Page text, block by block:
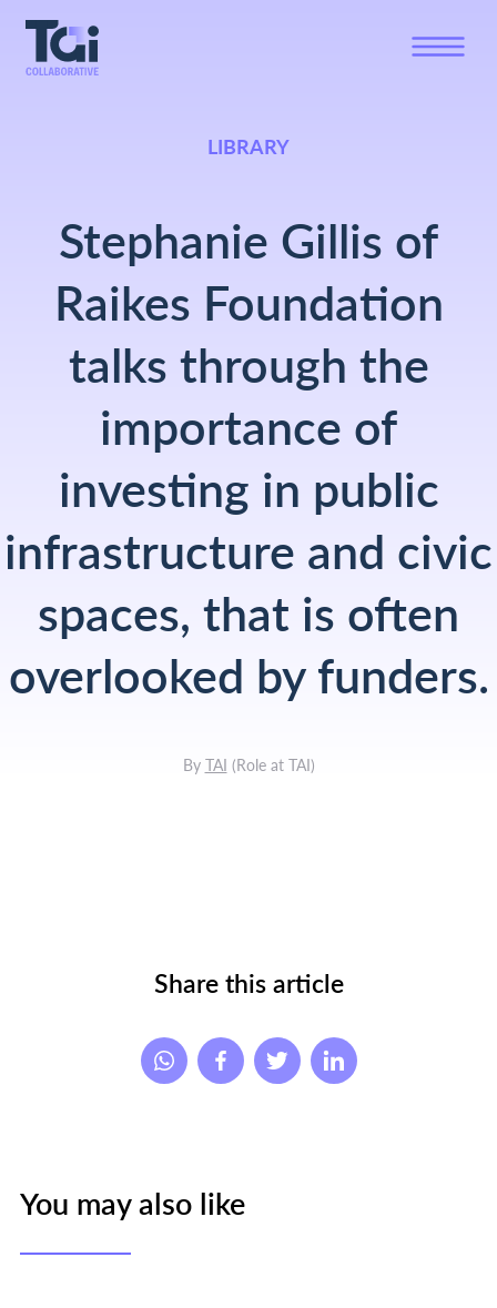
LIBRARY
Stephanie Gillis of
Raikes Foundation
talks through the
importance of
investing in public
infrastructure and civic
spaces, that is often
overlooked by funders.
By TAI (Role at TAI)
Share this article
You may also like